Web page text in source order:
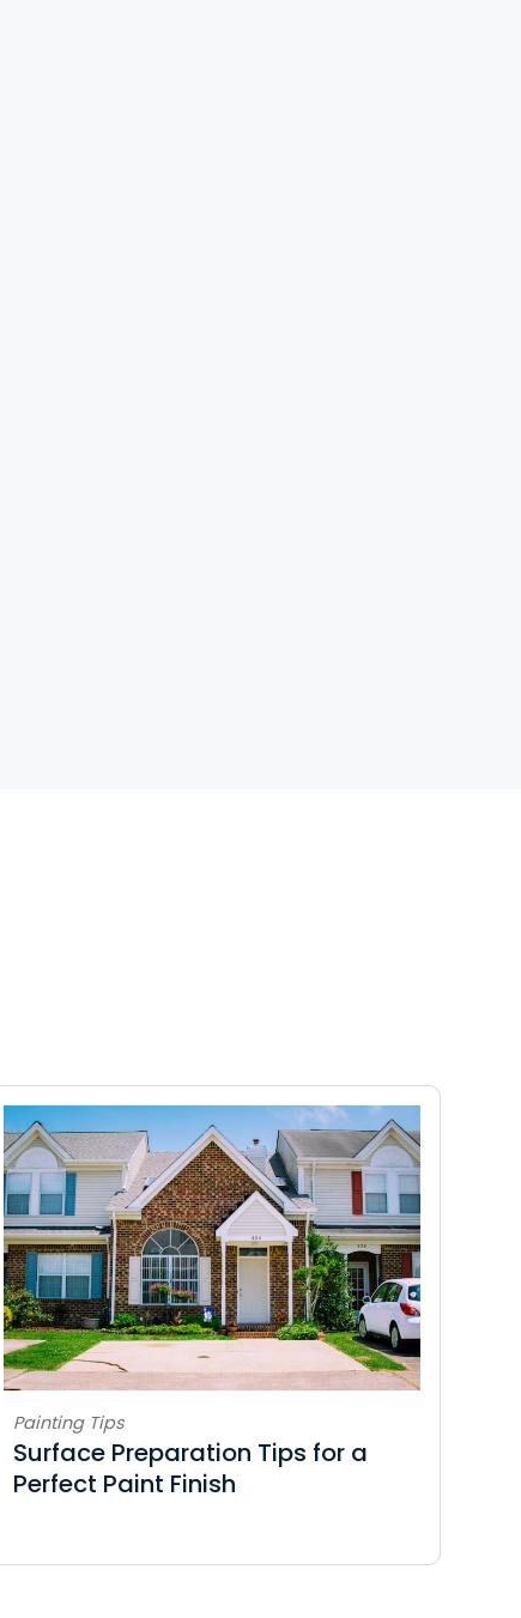
Painting Tips
Surface Preparation Tips for a
Perfect Paint Finish